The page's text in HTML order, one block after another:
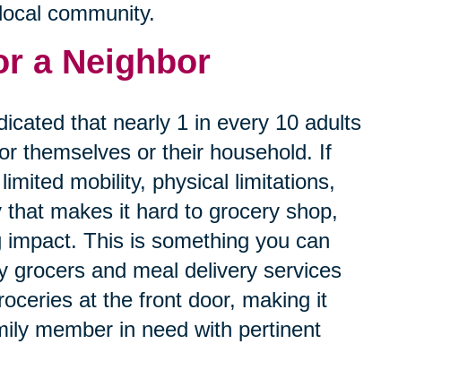
community.
a Neighbor
that nearly 1 in every 10 adults
themselves or their household. If
mobility, physical limitations,
makes it hard to grocery shop,
This is something you can
grocers and meal delivery services
at the front door, making it
member in need with pertinent